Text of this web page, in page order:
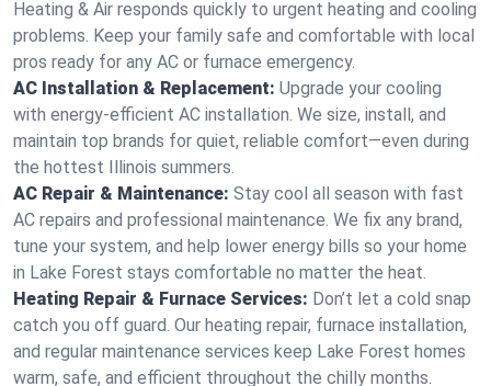
Heating & Air responds quickly to urgent heating and cooling
problems. Keep your family safe and comfortable with local
pros ready for any AC or furnace emergency.
AC Installation & Replacement: Upgrade your cooling
with energy-efficient AC installation. We size, install, and
maintain top brands for quiet, reliable comfort—even during
the hottest Illinois summers.
AC Repair & Maintenance: Stay cool all season with fast
AC repairs and professional maintenance. We fix any brand,
tune your system, and help lower energy bills so your home
in Lake Forest stays comfortable no matter the heat.
Heating Repair & Furnace Services: Don’t let a cold snap
catch you off guard. Our heating repair, furnace installation,
and regular maintenance services keep Lake Forest homes
warm, safe, and efficient throughout the chilly months.